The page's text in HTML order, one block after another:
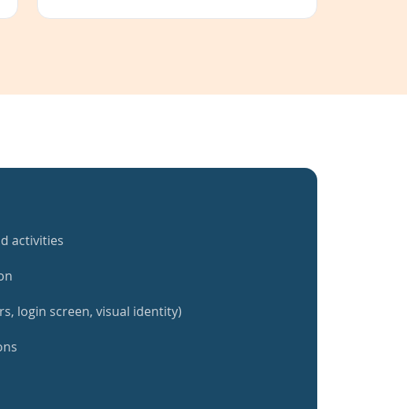
activities
login screen, visual identity)